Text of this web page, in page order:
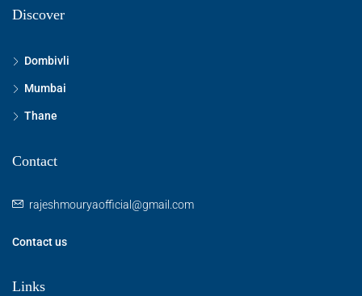
Discover
Dombivli
Mumbai
Thane
Contact
rajeshmouryaofficial@gmail.com
Contact us
Links